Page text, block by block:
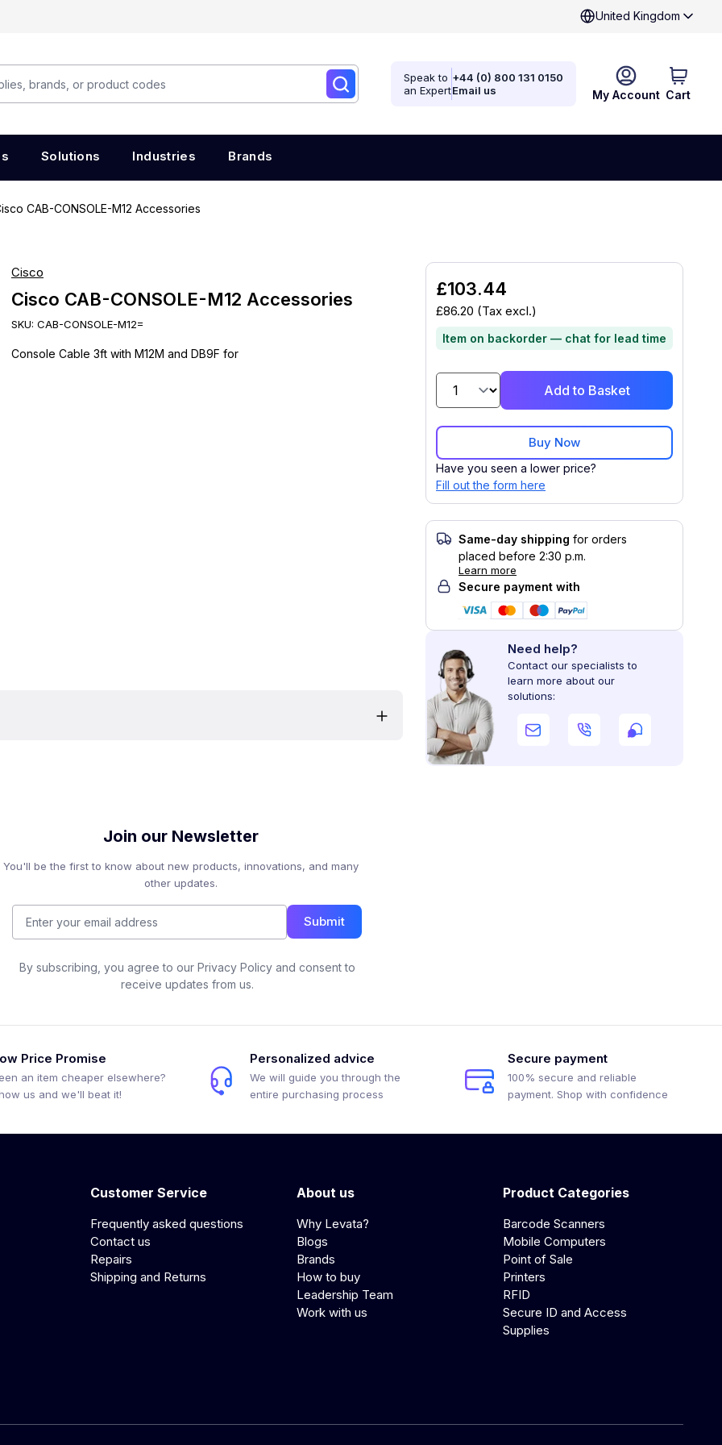
United Kingdom
My Account Cart
Speak to
an Expert
+44 (0) 800 131 0150
Email us
Solutions Industries Brands
CAB-CONSOLE-M12 Accessories
Cisco
Cisco CAB-CONSOLE-M12 Accessories
SKU: CAB-CONSOLE-M12=
Console Cable 3ft with M12M and DB9F for
£103.44
£86.20 (Tax excl.)
Item on backorder — chat for lead time
Add to Basket
Buy Now
Have you seen a lower price?
Fill out the form here
Same-day shipping for orders
placed before 2:30 p.m.
Learn more
Secure payment with
Need help?
Contact our specialists to
learn more about our
solutions:
Join our Newsletter
You'll be the first to know about new products, innovations, and many
other updates.
Submit
By subscribing, you agree to our Privacy Policy and consent to
receive updates from us.
Price Promise
an item cheaper elsewhere?
us and we'll beat it!
Personalized advice
We will guide you through the
entire purchasing process
Secure payment
100% secure and reliable
payment. Shop with confidence
Customer Service
Frequently asked questions
Contact us
Repairs
Shipping and Returns
About us
Why Levata?
Blogs
Brands
How to buy
Leadership Team
Work with us
Product Categories
Barcode Scanners
Mobile Computers
Point of Sale
Printers
RFID
Secure ID and Access
Supplies